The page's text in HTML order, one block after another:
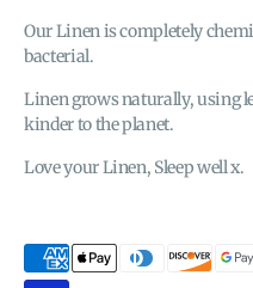
Our Linen is completely
bacterial.
Linen grows naturally, using
kinder to the planet.
Love your Linen, Sleep well x.
Payment
methods